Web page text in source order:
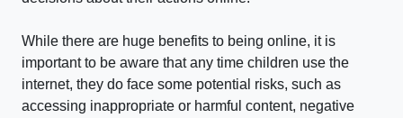
While there are huge benefits to being online, it is
important to be aware that any time children use the
internet, they do face some potential risks, such as
accessing inappropriate or harmful content, negative